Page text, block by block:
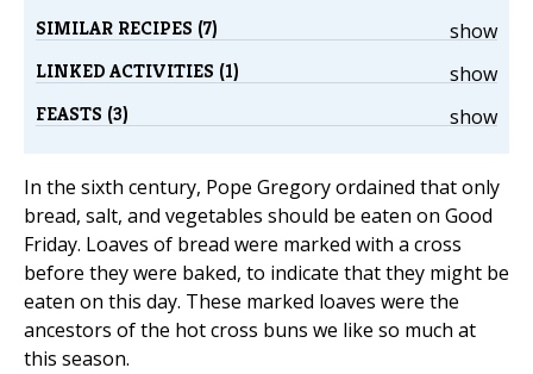
show
SIMILAR RECIPES (7)
show
LINKED ACTIVITIES (1)
show
FEASTS (3)
In the sixth century, Pope Gregory ordained that only
bread, salt, and vegetables should be eaten on Good
Friday. Loaves of bread were marked with a cross
before they were baked, to indicate that they might be
eaten on this day. These marked loaves were the
ancestors of the hot cross buns we like so much at
this season.